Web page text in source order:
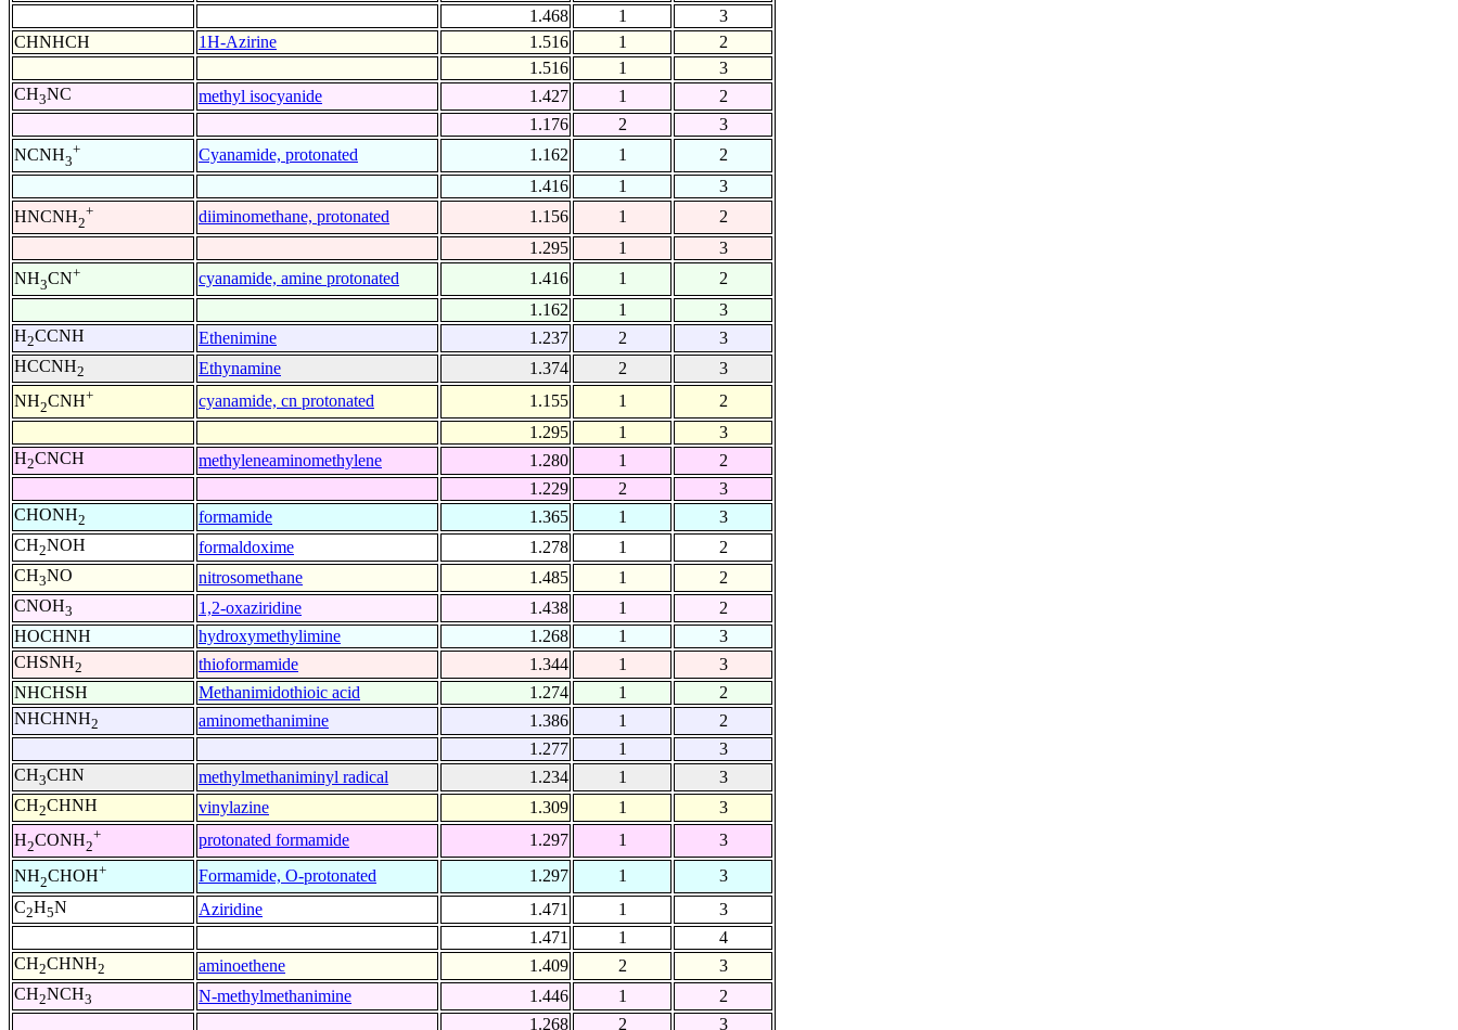
1.468
1
3
CHNHCH
1H-Azirine 1.516 1
2
1.516
1
3
CH3NC methyl isocyanide 1.427 1
2
1.176
2
3
NCNH3
+ Cyanamide, protonated 1.162 1
2
1.416
1
3
HNCNH2
+ diiminomethane, protonated 1.156 1
2
1.295
1
3
NH3CN+ cyanamide, amine protonated 1.416 1
2
1.162
1
3
H2CCNH Ethenimine 1.237 2
3
HCCNH2 Ethynamine 1.374 2
3
NH2CNH+ cyanamide, cn protonated 1.155 1
2
1.295
1
3
H2CNCH methyleneaminomethylene 1.280 1
2
1.229
2
3
CHONH2 formamide 1.365 1
3
CH2NOH formaldoxime 1.278 1
2
CH3NO nitrosomethane 1.485 1
2
CNOH3 1,2-oxaziridine 1.438 1
2
HOCHNH
hydroxymethylimine 1.268 1
3
CHSNH2 thioformamide 1.344 1
3
NHCHSH
Methanimidothioic acid 1.274 1
2
NHCHNH2 aminomethanimine 1.386 1
2
1.277
1
3
CH3CHN methylmethaniminyl radical 1.234 1
3
CH2CHNH vinylazine 1.309 1
3
H2CONH2
+ protonated formamide 1.297 1
3
NH2CHOH+ Formamide, O-protonated 1.297 1
3
C2H5N Aziridine 1.471 1
3
1.471
1
4
CH2CHNH2 aminoethene 1.409 2
3
CH2NCH3 N-methylmethanimine 1.446 1
2
1.268
2 3